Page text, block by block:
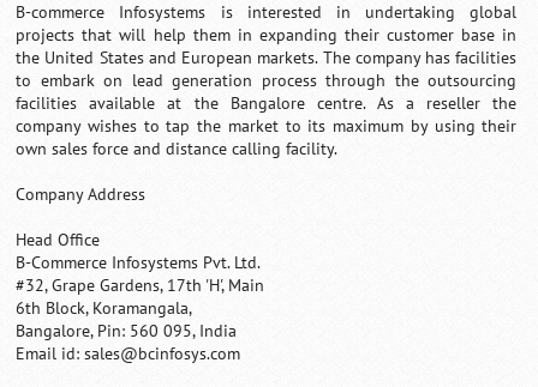
B-commerce Infosystems is interested in undertaking global
projects that will help them in expanding their customer base in
the United States and European markets. The company has facilities
to embark on lead generation process through the outsourcing
facilities available at the Bangalore centre. As a reseller the
company wishes to tap the market to its maximum by using their
own sales force and distance calling facility.
Company Address
Head Office
B-Commerce Infosystems Pvt. Ltd.
#32, Grape Gardens, 17th 'H', Main
6th Block, Koramangala,
Bangalore, Pin: 560 095, India
Email id:sales@bcinfosys.com